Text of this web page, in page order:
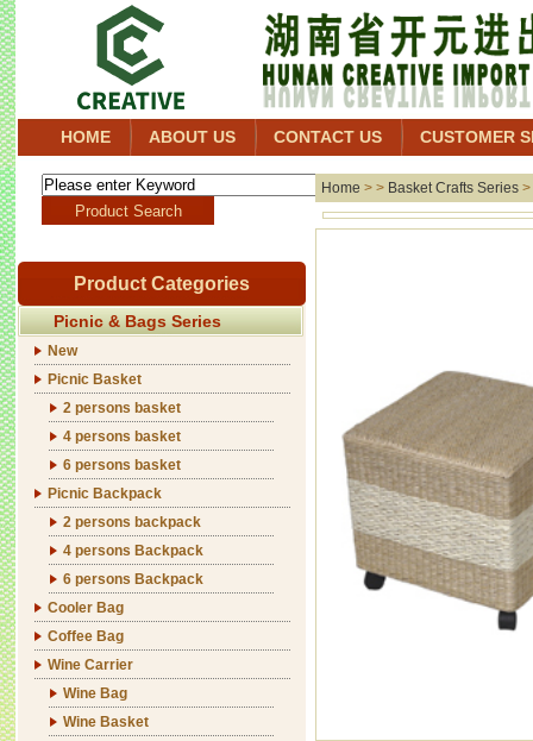
HOME ABOUT US CONTACT US CUSTOMER
Product Categories
Picnic & Bags Series
New
Picnic Basket
2 persons basket
4 persons basket
6 persons basket
Picnic Backpack
2 persons backpack
4 persons Backpack
6 persons Backpack
Cooler Bag
Coffee Bag
Wine Carrier
Wine Bag
Wine Basket
Home > > Basket Crafts Series >